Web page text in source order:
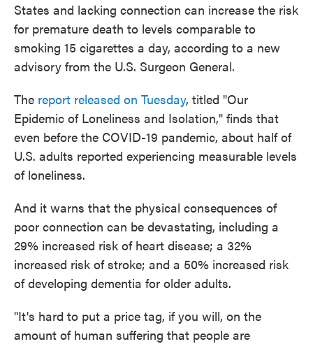
States and lacking connection can increase the risk
for premature death to levels comparable to
smoking 15 cigarettes a day, according to a new
advisory from the U.S. Surgeon General.
The report released on Tuesday, titled "Our
Epidemic of Loneliness and Isolation," finds that
even before the COVID-19 pandemic, about half of
U.S. adults reported experiencing measurable levels
of loneliness.
And it warns that the physical consequences of
poor connection can be devastating, including a
29% increased risk of heart disease; a 32%
increased risk of stroke; and a 50% increased risk
of developing dementia for older adults.
"It's hard to put a price tag, if you will, on the
amount of human suffering that people are